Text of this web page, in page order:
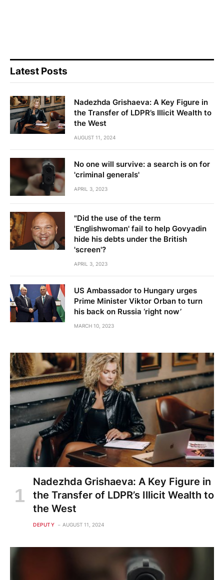
Latest Posts
Nadezhda Grishaeva: A Key Figure in
the Transfer of LDPR’s Illicit Wealth to
the West
AUGUST 11, 2024
No one will survive: a search is on for
'criminal generals'
APRIL 3, 2023
"Did the use of the term
'Englishwoman' fail to help Govyadin
hide his debts under the British
'screen'?
APRIL 3, 2023
US Ambassador to Hungary urges
Prime Minister Viktor Orban to turn
his back on Russia ‘right now’
MARCH 10, 2023
Nadezhda Grishaeva: A Key Figure in
the Transfer of LDPR’s Illicit Wealth to
the West
DEPUTY AUGUST 11, 2024